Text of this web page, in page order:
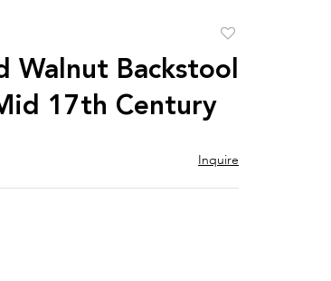
favorite
Walnut Backstool
17th Century
Inquire